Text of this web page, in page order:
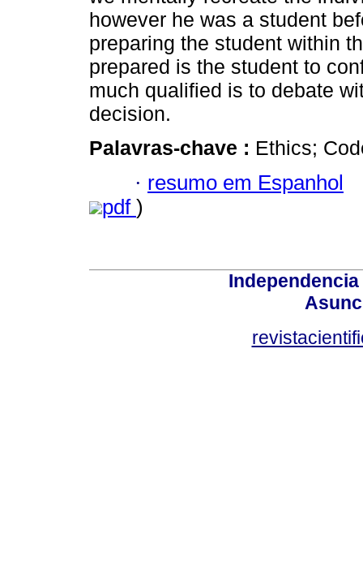
however he was a student
preparing the student within
prepared is the student to
much qualified is to debate
decision.
Palavras-chave : Ethics;
· resumo em Espanhol
pdf )